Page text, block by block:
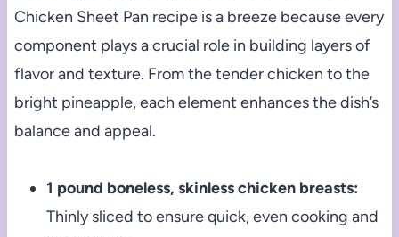
Chicken Sheet Pan recipe is a breeze because every
component plays a crucial role in building layers of
flavor and texture. From the tender chicken to the
bright pineapple, each element enhances the dish’s
balance and appeal.
1 pound boneless, skinless chicken breasts:
Thinly sliced to ensure quick, even cooking and